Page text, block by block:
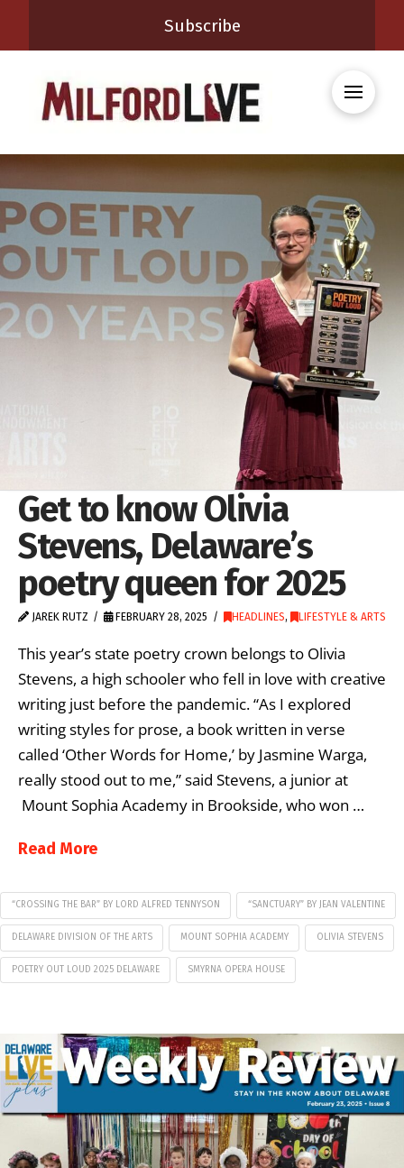
Subscribe
Get to know Olivia
Stevens, Delaware’s
poetry queen for 2025
JAREK RUTZ FEBRUARY 28, 2025 HEADLINES, LIFESTYLE & ARTS
This year’s state poetry crown belongs to Olivia
Stevens, a high schooler who fell in love with creative
writing just before the pandemic. “As I explored
writing styles for prose, a book written in verse
called ‘Other Words for Home,’ by Jasmine Warga,
really stood out to me,” said Stevens, a junior at
Mount Sophia Academy in Brookside, who won …
Read More
“CROSSING THE BAR” BY LORD ALFRED TENNYSON “SANCTUARY” BY JEAN VALENTINE
DELAWARE DIVISION OF THE ARTS MOUNT SOPHIA ACADEMY OLIVIA STEVENS
POETRY OUT LOUD 2025 DELAWARE SMYRNA OPERA HOUSE